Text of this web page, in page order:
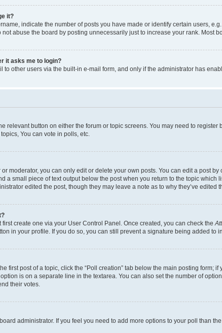
it?
indicate the number of posts you have made or identify certain users,
abuse the board by posting unnecessarily just to increase your rank. Most
it asks me to login?
to other users via the built-in e-mail form, and only if the administrator has
relevant button on either the forum or topic screens. You may need to
You can vote in polls, etc.
moderator, you can only edit or delete your own posts. You can edit a post
a small piece of text output below the post when you return to the topic
edited the post, though they may leave a note as to why they’ve
create one via your User Control Panel. Once created, you can check the
in your profile. If you do so, you can still prevent a signature being added
first post of a topic, click the “Poll creation” tab below the main posting
is on a separate line in the textarea. You can also set the number of
their votes.
administrator. If you feel you need to add more options to your poll than